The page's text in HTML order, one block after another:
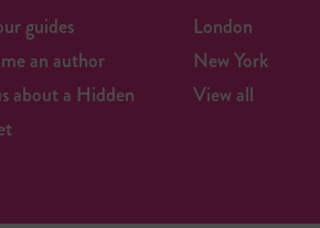
guides
an author
about a Hidden
London
New York
View all